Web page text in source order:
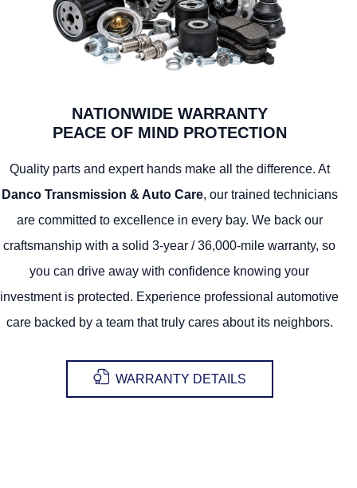
NATIONWIDE WARRANTY
PEACE OF MIND PROTECTION
Quality parts and expert hands make all the difference. At
Danco Transmission & Auto Care, our trained technicians
are committed to excellence in every bay. We back our
craftsmanship with a solid 3-year / 36,000-mile warranty, so
you can drive away with confidence knowing your
investment is protected. Experience professional automotive
care backed by a team that truly cares about its neighbors.
WARRANTY DETAILS